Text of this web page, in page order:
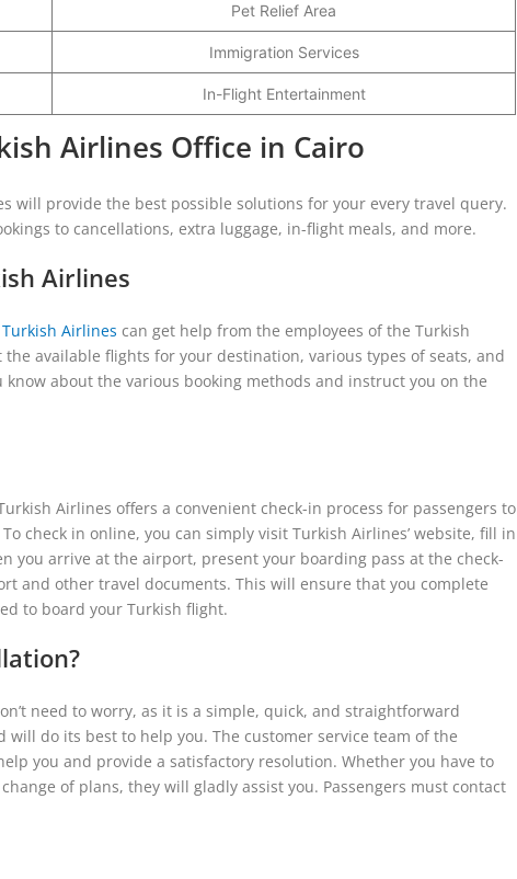
Pet Relief Area
Immigration Services
In-Flight Entertainment
Airlines Office in Cairo
will provide the best possible solutions for your every travel query.
to cancellations, extra luggage, in-flight meals, and more.
Airlines
Turkish Airlines can get help from the employees of the Turkish
available flights for your destination, various types of seats, and
about the various booking methods and instruct you on the
Airlines offers a convenient check-in process for passengers to
check in online, you can simply visit Turkish Airlines’ website, fill in
you arrive at the airport, present your boarding pass at the check-
and other travel documents. This will ensure that you complete
to board your Turkish flight.
need to worry, as it is a simple, quick, and straightforward
do its best to help you. The customer service team of the
you and provide a satisfactory resolution. Whether you have to
of plans, they will gladly assist you. Passengers must contact